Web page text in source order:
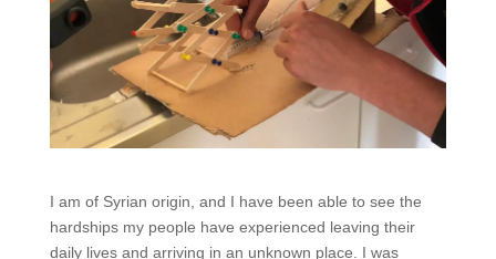
I am of Syrian origin, and I have been able to see the
hardships my people have experienced leaving their
daily lives and arriving in an unknown place. I was